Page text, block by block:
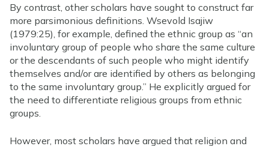
By contrast, other scholars have sought to construct far
more parsimonious definitions. Wsevold Isajiw
(1979:25), for example, defined the ethnic group as “an
involuntary group of people who share the same culture
or the descendants of such people who might identify
themselves and/or are identified by others as belonging
to the same involuntary group.” He explicitly argued for
the need to differentiate religious groups from ethnic
groups.
However, most scholars have argued that religion and